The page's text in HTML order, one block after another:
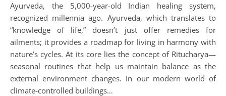
Ayurveda, the 5,000-year-old Indian healing system,
recognized millennia ago. Ayurveda, which translates to
“knowledge of life,” doesn’t just offer remedies for
ailments; it provides a roadmap for living in harmony with
nature’s cycles. At its core lies the concept of Ritucharya—
seasonal routines that help us maintain balance as the
external environment changes. In our modern world of
climate-controlled buildings…